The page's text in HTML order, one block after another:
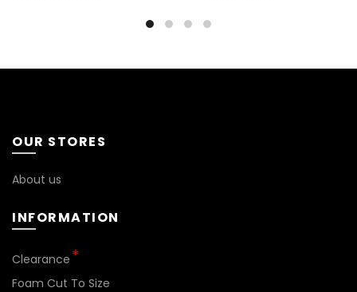
OUR STORES
About us
INFORMATION
Clearance
Foam Cut To Size